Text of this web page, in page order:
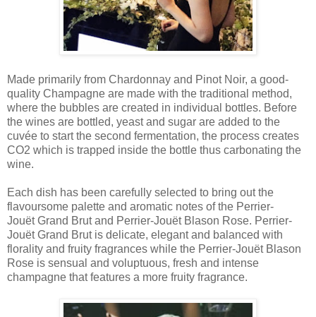
Made primarily from Chardonnay and Pinot Noir, a good-
quality Champagne are made with the traditional method,
where the bubbles are created in individual bottles. Before
the wines are bottled, yeast and sugar are added to the
cuvée to start the second fermentation, the process creates
CO2 which is trapped inside the bottle thus carbonating the
wine.
Each dish has been carefully selected to bring out the
flavoursome palette and aromatic notes of the Perrier-
Jouët Grand Brut and Perrier-Jouët Blason Rose. Perrier-
Jouët Grand Brut is delicate, elegant and balanced with
florality and fruity fragrances while the Perrier-Jouët Blason
Rose is sensual and voluptuous, fresh and intense
champagne that features a more fruity fragrance.